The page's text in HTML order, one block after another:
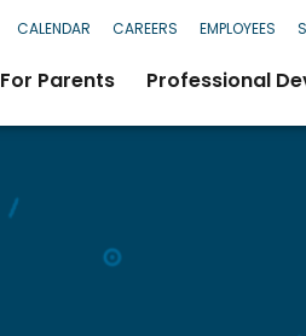
CALENDAR CAREERS EMPLOYEES
For Parents Professional